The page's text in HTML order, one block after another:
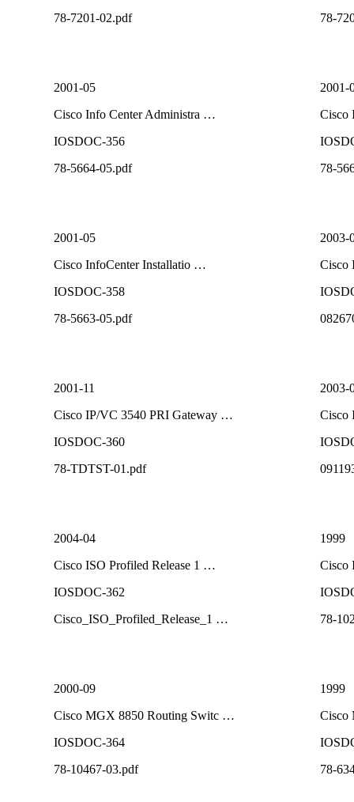
78-7201-02.pdf
78-
2001-05
Cisco Info Center Administra …
IOSDOC-356
78-5664-05.pdf
2001-
Cisco
78-
2001-05
Cisco InfoCenter Installatio …
IOSDOC-358
78-5663-05.pdf
2003-
Cisco
2001-11
Cisco IP/VC 3540 PRI Gateway …
IOSDOC-360
78-TDTST-01.pdf
2003-
Cisco
2004-04
Cisco ISO Profiled Release 1 …
IOSDOC-362
Cisco_ISO_Profiled_Release_1 …
1999
Cisco
78-
2000-09
Cisco MGX 8850 Routing Switc …
IOSDOC-364
78-10467-03.pdf
1999
Cisco
78-